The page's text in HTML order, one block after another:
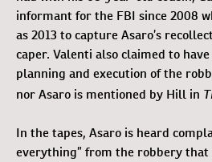
informant for the FBI since 2008
as 2013 to capture Asaro’s
caper. Valenti also claimed to
planning and execution of the
nor Asaro is mentioned by Hill in
In the tapes, Asaro is heard
everything” from the robbery